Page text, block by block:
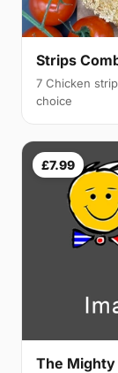
Strips
7 Chicken
choice
£7.99
The